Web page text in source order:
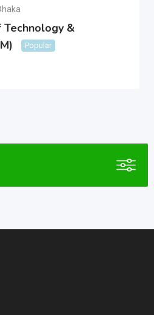
&
Popular